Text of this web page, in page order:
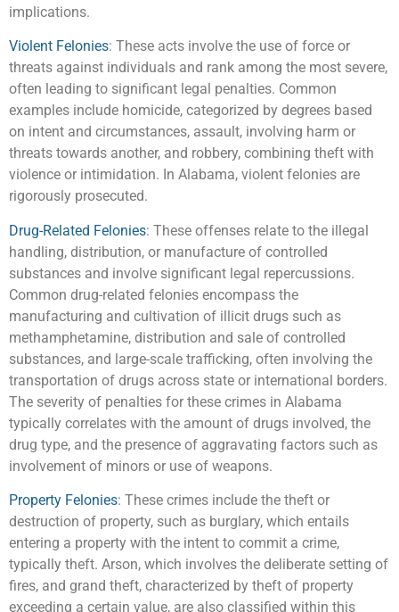
implications.
Violent Felonies: These acts involve the use of force or
threats against individuals and rank among the most severe,
often leading to significant legal penalties. Common
examples include homicide, categorized by degrees based
on intent and circumstances, assault, involving harm or
threats towards another, and robbery, combining theft with
violence or intimidation. In Alabama, violent felonies are
rigorously prosecuted.
Drug-Related Felonies: These offenses relate to the illegal
handling, distribution, or manufacture of controlled
substances and involve significant legal repercussions.
Common drug-related felonies encompass the
manufacturing and cultivation of illicit drugs such as
methamphetamine, distribution and sale of controlled
substances, and large-scale trafficking, often involving the
transportation of drugs across state or international borders.
The severity of penalties for these crimes in Alabama
typically correlates with the amount of drugs involved, the
drug type, and the presence of aggravating factors such as
involvement of minors or use of weapons.
Property Felonies: These crimes include the theft or
destruction of property, such as burglary, which entails
entering a property with the intent to commit a crime,
typically theft. Arson, which involves the deliberate setting of
fires, and grand theft, characterized by theft of property
exceeding a certain value, are also classified within this